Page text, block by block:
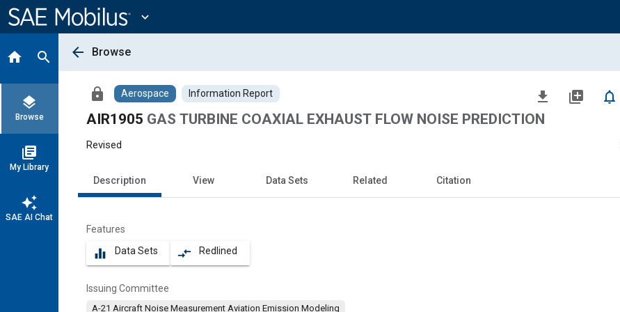
Content
expand_more
home search
layers
Browse
library_books
My Library
auto_awesome
SAE AI Chat
arrow_back Browse
lock Aerospace Information Report file_download library_add notifications_none
AIR1905 GAS TURBINE COAXIAL EXHAUST FLOW NOISE PREDICTION
Revised
Description View Data Sets Related Citation
Features
equalizer Data Sets compare_arrows Redlined
Issuing Committee
A-21 Aircraft Noise Measurement Aviation Emission Modeling